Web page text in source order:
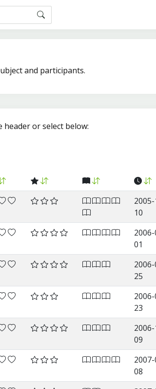
and participants.
header or select below:
10
01
25
23
09
08